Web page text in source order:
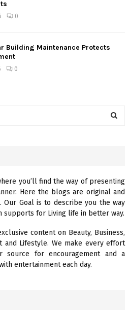
0
Building Maintenance Protects
0
R
C
H
you’ll find the way of presenting
Here the blogs are original and
Our Goal is to describe you the way
supports for Living life in better way.
content on Beauty, Business,
and Lifestyle. We make every effort
source for encouragement and a
entertainment each day.